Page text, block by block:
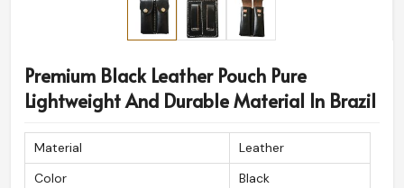
Premium Black Leather Pouch Pure
Lightweight And Durable Material In Brazil
Material
Leather
Color
Black